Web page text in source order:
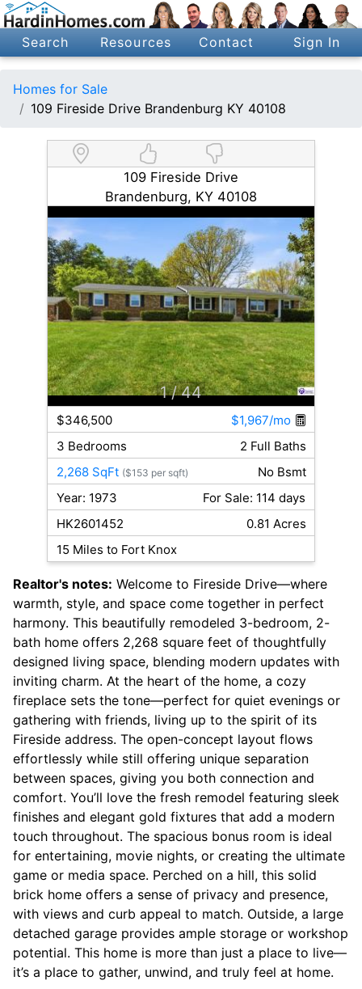
Search Resources Contact Sign In
Homes for Sale
109 Fireside Drive Brandenburg KY 40108
109 Fireside Drive
Brandenburg, KY 40108
1 / 44
$346,500
$1,967/mo
3 Bedrooms
2 Full Baths
2,268 SqFt ($153 per sqft)
No Bsmt
Year: 1973
For Sale: 114 days
HK2601452
0.81 Acres
15 Miles to Fort Knox
Realtor's notes: Welcome to Fireside Drive—where
warmth, style, and space come together in perfect
harmony. This beautifully remodeled 3-bedroom, 2-
bath home offers 2,268 square feet of thoughtfully
designed living space, blending modern updates with
inviting charm. At the heart of the home, a cozy
fireplace sets the tone—perfect for quiet evenings or
gathering with friends, living up to the spirit of its
Fireside address. The open-concept layout flows
effortlessly while still offering unique separation
between spaces, giving you both connection and
comfort. You’ll love the fresh remodel featuring sleek
finishes and elegant gold fixtures that add a modern
touch throughout. The spacious bonus room is ideal
for entertaining, movie nights, or creating the ultimate
game or media space. Perched on a hill, this solid
brick home offers a sense of privacy and presence,
with views and curb appeal to match. Outside, a large
detached garage provides ample storage or workshop
potential. This home is more than just a place to live—
it’s a place to gather, unwind, and truly feel at home.